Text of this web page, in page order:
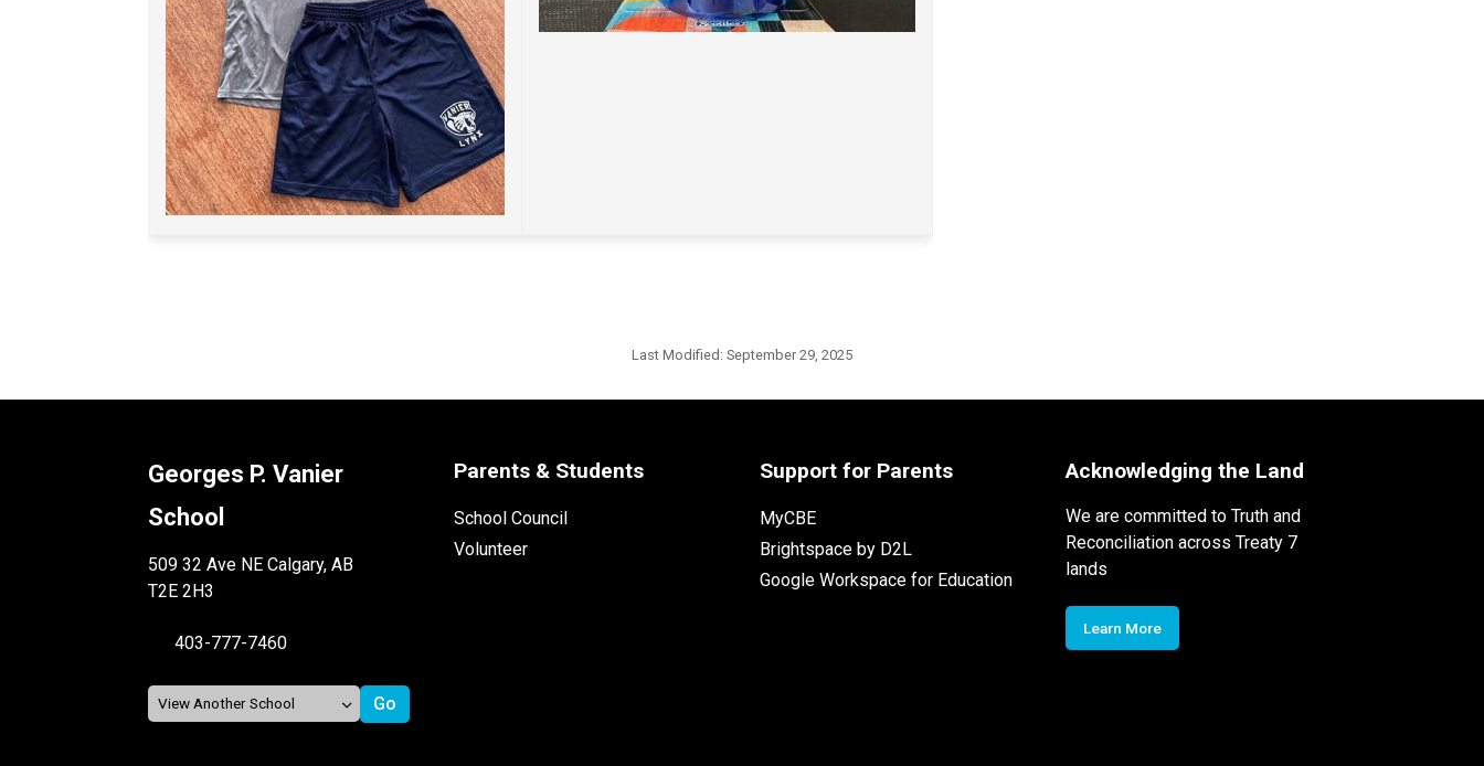
Last Modified: September 29, 2025
Georges P. Vanier
School
509 32 Ave NE Calgary, AB
T2E 2H3
403-777-7460
Parents & Students
School Council
Volunteer
Support for Parents
MyCBE
Brightspace by D2L
Google Workspace for Education
Acknowledging the Land
We are committed to Truth and
Reconciliation across Treaty 7
lands
Learn More